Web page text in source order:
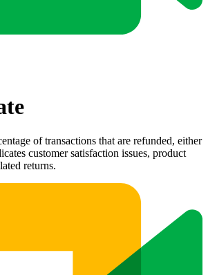
of transactions that are refunded, either
customer satisfaction issues, product
returns.